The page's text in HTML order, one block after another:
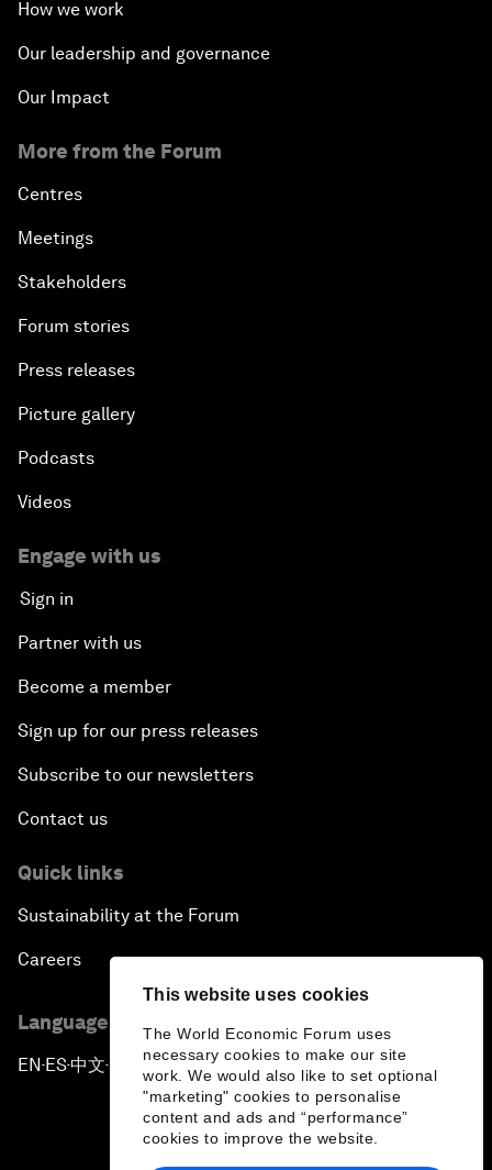
This website uses cookies
The World Economic Forum uses
necessary cookies to make our site
work. We would also like to set optional
"marketing" cookies to personalise
content and ads and “performance”
cookies to improve the website.
How we work
Our leadership and governance
Our Impact
More from the Forum
Centres
Meetings
Stakeholders
Forum stories
Press releases
Picture gallery
Podcasts
Videos
Engage with us
Sign in
Partner with us
Become a member
Sign up for our press releases
Subscribe to our newsletters
Contact us
Quick links
Sustainability at the Forum
Careers
Language editions
EN ▪ES▪中文▪ 日本語